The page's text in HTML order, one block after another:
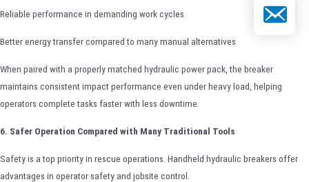
Reliable performance in demanding work cycles
Better energy transfer compared to many manual alternatives
When paired with a properly matched hydraulic power pack, the breaker
maintains consistent impact performance even under heavy load, helping
operators complete tasks faster with less downtime.
6. Safer Operation Compared with Many Traditional Tools
Safety is a top priority in rescue operations. Handheld hydraulic breakers offer
advantages in operator safety and jobsite control.
Email